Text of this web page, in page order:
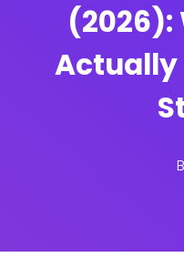
(2026):
Actually